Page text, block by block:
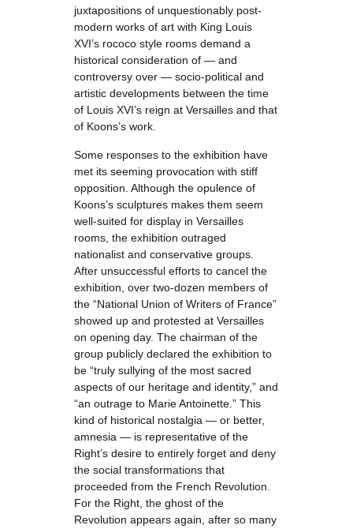
juxtapositions of unquestionably post-
modern works of art with King Louis
XVI’s rococo style rooms demand a
historical consideration of — and
controversy over — socio-political and
artistic developments between the time
of Louis XVI’s reign at Versailles and that
of Koons’s work.
Some responses to the exhibition have
met its seeming provocation with stiff
opposition. Although the opulence of
Koons’s sculptures makes them seem
well-suited for display in Versailles
rooms, the exhibition outraged
nationalist and conservative groups.
After unsuccessful efforts to cancel the
exhibition, over two-dozen members of
the “National Union of Writers of France”
showed up and protested at Versailles
on opening day. The chairman of the
group publicly declared the exhibition to
be “truly sullying of the most sacred
aspects of our heritage and identity,” and
“an outrage to Marie Antoinette.” This
kind of historical nostalgia — or better,
amnesia — is representative of the
Right’s desire to entirely forget and deny
the social transformations that
proceeded from the French Revolution.
For the Right, the ghost of the
Revolution appears again, after so many